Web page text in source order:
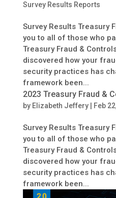
Survey Results Reports
Survey Results Treasury
you to all of those who
Treasury Fraud &
discovered how your
security practices has
framework been...
2023 Treasury Fraud &
by Elizabeth Jeffery| Feb
Survey Results Treasury
you to all of those who
Treasury Fraud &
discovered how your
security practices has
framework been...